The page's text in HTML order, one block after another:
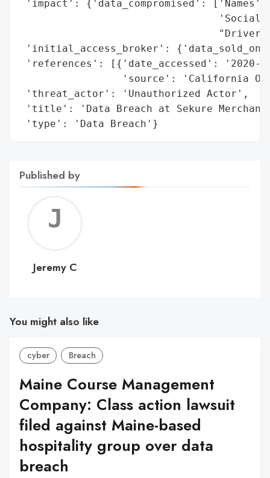
'impact': {'data_compromised': ['Names',
'Social
'initial_access_broker':
'references': [{'date_accessed': '2020-
'source': 'California
'threat_actor': 'Unauthorized Actor',
'title': 'Data Breach at Sekure
'type': 'Data Breach'}
Published by
C
Jeremy C
You might also like
cyber Breach
Maine Course Management
Company: Class action lawsuit
filed against Maine-based
hospitality group over data
breach